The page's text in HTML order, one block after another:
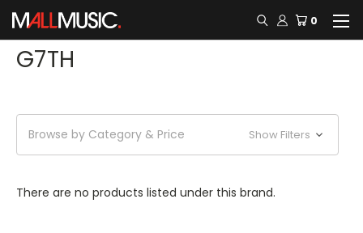
0
G7TH
Browse by Category & Price Show Filters
There are no products listed under this brand.